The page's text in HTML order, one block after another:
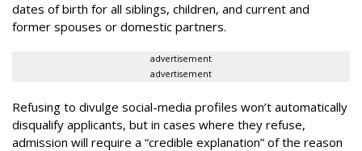
dates of birth for all siblings, children, and current and
former spouses or domestic partners.
advertisement
advertisement
Refusing to divulge social-media profiles won’t automatically
disqualify applicants, but in cases where they refuse,
admission will require a “credible explanation” of the reason